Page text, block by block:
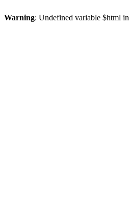
Warning: Undefined variable $html in